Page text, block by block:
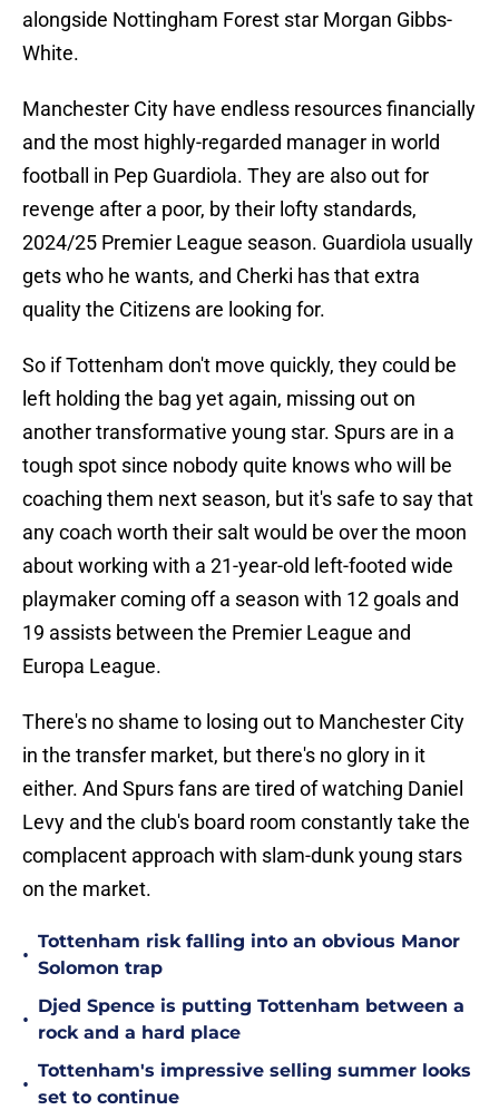
alongside Nottingham Forest star Morgan Gibbs-
White.
Manchester City have endless resources financially
and the most highly-regarded manager in world
football in Pep Guardiola. They are also out for
revenge after a poor, by their lofty standards,
2024/25 Premier League season. Guardiola usually
gets who he wants, and Cherki has that extra
quality the Citizens are looking for.
So if Tottenham don't move quickly, they could be
left holding the bag yet again, missing out on
another transformative young star. Spurs are in a
tough spot since nobody quite knows who will be
coaching them next season, but it's safe to say that
any coach worth their salt would be over the moon
about working with a 21-year-old left-footed wide
playmaker coming off a season with 12 goals and
19 assists between the Premier League and
Europa League.
There's no shame to losing out to Manchester City
in the transfer market, but there's no glory in it
either. And Spurs fans are tired of watching Daniel
Levy and the club's board room constantly take the
complacent approach with slam-dunk young stars
on the market.
•
Tottenham risk falling into an obvious Manor
Solomon trap
•
Djed Spence is putting Tottenham between a
rock and a hard place
•
Tottenham's impressive selling summer looks
set to continue